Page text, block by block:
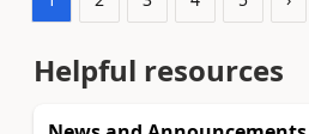
Helpful resources